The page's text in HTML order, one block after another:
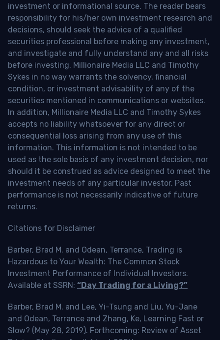
investment or informational source. The reader bears
responsibility for his/her own investment research and
decisions, should seek the advice of a qualified
securities professional before making any investment,
and investigate and fully understand any and all risks
before investing. Millionaire Media LLC and Timothy
Sykes in no way warrants the solvency, financial
condition, or investment advisability of any of the
securities mentioned in communications or websites.
In addition, Millionaire Media LLC and Timothy Sykes
accepts no liability whatsoever for any direct or
consequential loss arising from any use of this
information. This information is not intended to be
used as the sole basis of any investment decision, nor
should it be construed as advice designed to meet the
investment needs of any particular investor. Past
performance is not necessarily indicative of future
returns.
Citations for Disclaimer
Barber, Brad M. and Odean, Terrance, Trading is
Hazardous to Your Wealth: The Common Stock
Investment Performance of Individual Investors.
Available at SSRN: “Day Trading for a Living?”
Barber, Brad M. and Lee, Yi-Tsung and Liu, Yu-Jane
and Odean, Terrance and Zhang, Ke, Learning Fast or
Slow? (May 28, 2019). Forthcoming: Review of Asset